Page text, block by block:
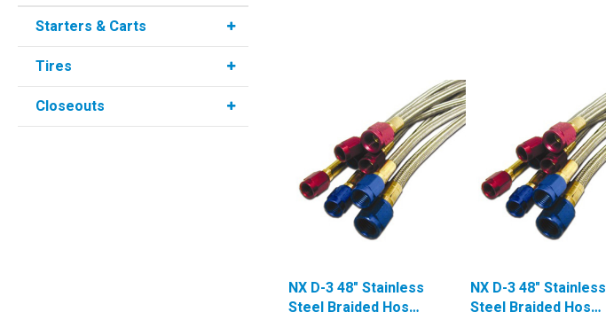
Starters & Carts
Tires
Closeouts
NX D-3 48" Stainless
Steel Braided Hose
NX D-3 48" Stainless
Steel Braided Hose